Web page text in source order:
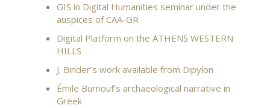
GIS in Digital Humanities seminar under the
auspices of CAA-GR
Digital Platform on the ATHENS WESTERN
HILLS
J. Binder’s work available from Dipylon
Émile Burnouf’s archaeological narrative in
Greek